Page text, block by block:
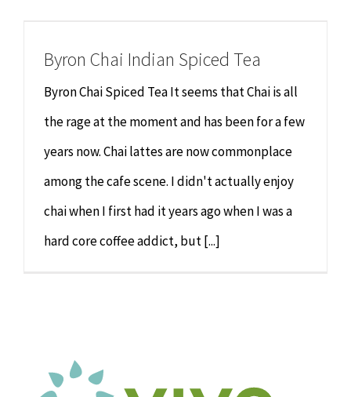
Psychology & Counselling
Remedial Massage
Hypnotherapy
MAKE APPOINTMENT
Byron Chai Indian Spiced Tea
Byron Chai Spiced Tea It seems that Chai is all
the rage at the moment and has been for a few
years now. Chai lattes are now commonplace
among the cafe scene. I didn't actually enjoy
chai when I first had it years ago when I was a
hard core coffee addict, but [...]